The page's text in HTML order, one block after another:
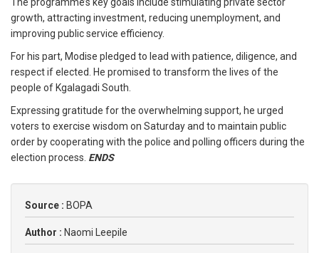
growth, attracting investment, reducing unemployment, and
improving public service efficiency.
For his part, Modise pledged to lead with patience, diligence, and
respect if elected. He promised to transform the lives of the
people of Kgalagadi South.
Expressing gratitude for the overwhelming support, he urged
voters to exercise wisdom on Saturday and to maintain public
order by cooperating with the police and polling officers during the
election process. ENDS
Source : BOPA
Author : Naomi Leepile